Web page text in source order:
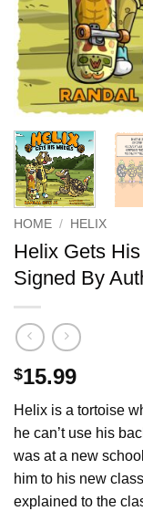
HOME / HELIX
Helix Gets
Signed By
$15.99
Helix is a tortoise
he can’t use his
was at a new
him to his new
explained to the